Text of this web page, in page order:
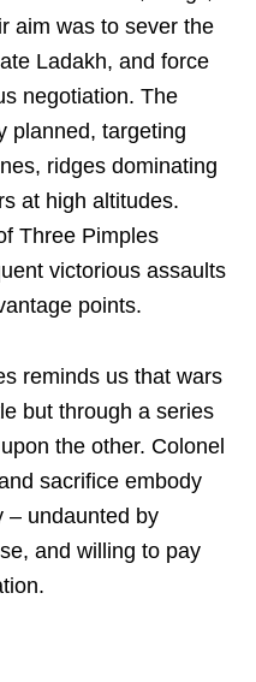
aim was to sever the
Ladakh, and force
negotiation. The
planned, targeting
ridges dominating
at high altitudes.
Three Pimples
victorious assaults
points.
reminds us that wars
but through a series
the other. Colonel
sacrifice embody
– undaunted by
and willing to pay